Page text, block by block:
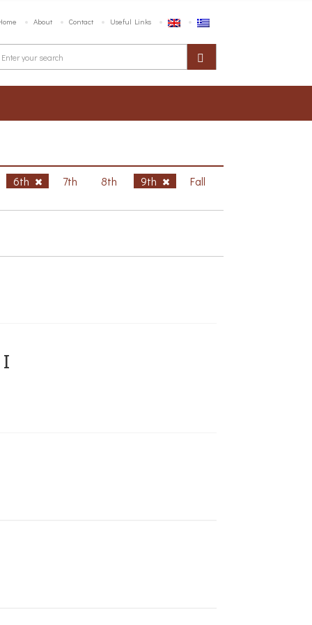
About Contact Useful Links
6th 7th 8th 9th Fall